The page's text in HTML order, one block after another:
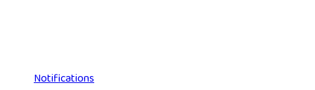
Notifications